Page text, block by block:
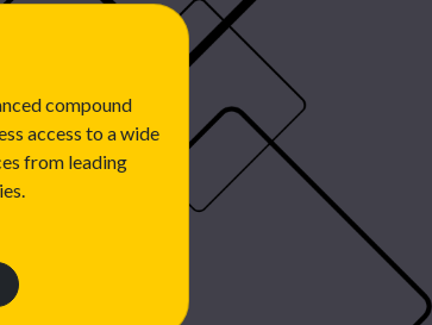
compound
access to a wide
from leading